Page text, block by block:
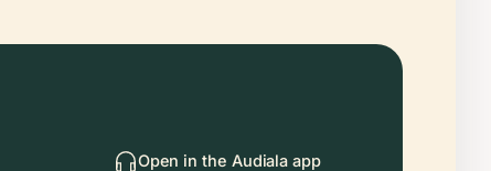
Open in the Audiala app